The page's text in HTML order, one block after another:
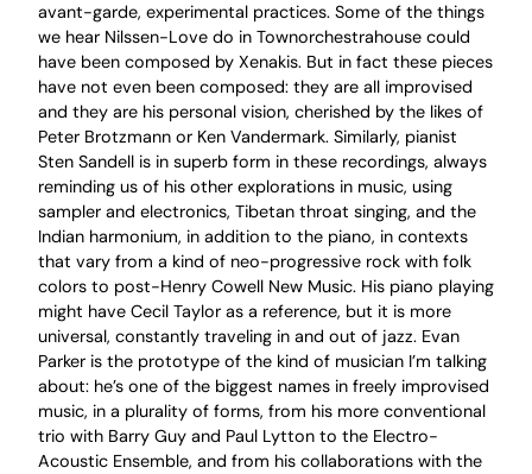
avant-garde, experimental practices. Some of the things
we hear Nilssen-Love do in Townorchestrahouse could
have been composed by Xenakis. But in fact these pieces
have not even been composed: they are all improvised
and they are his personal vision, cherished by the likes of
Peter Brotzmann or Ken Vandermark. Similarly, pianist
Sten Sandell is in superb form in these recordings, always
reminding us of his other explorations in music, using
sampler and electronics, Tibetan throat singing, and the
Indian harmonium, in addition to the piano, in contexts
that vary from a kind of neo-progressive rock with folk
colors to post-Henry Cowell New Music. His piano playing
might have Cecil Taylor as a reference, but it is more
universal, constantly traveling in and out of jazz. Evan
Parker is the prototype of the kind of musician I’m talking
about: he’s one of the biggest names in freely improvised
music, in a plurality of forms, from his more conventional
trio with Barry Guy and Paul Lytton to the Electro-
Acoustic Ensemble, and from his collaborations with the